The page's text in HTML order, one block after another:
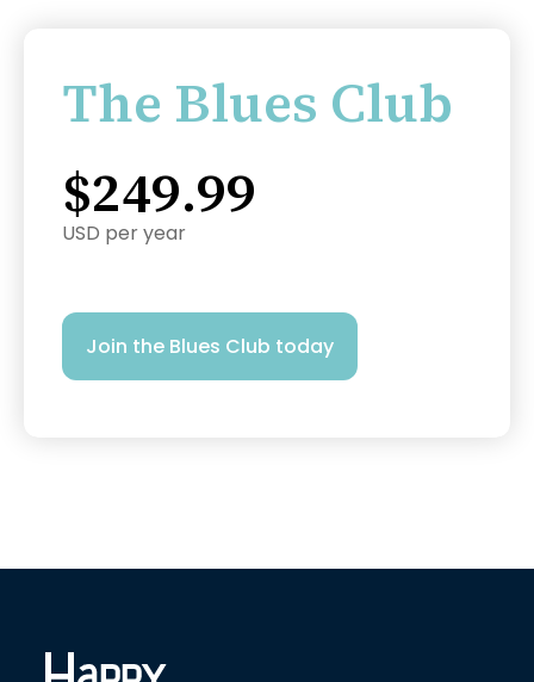
The Blues Club
$249.99
USD per year
Join the Blues Club today